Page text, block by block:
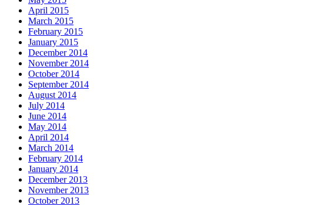
April 2015
March 2015
February 2015
January 2015
December 2014
November 2014
October 2014
September 2014
August 2014
July 2014
June 2014
May 2014
April 2014
March 2014
February 2014
January 2014
December 2013
November 2013
October 2013